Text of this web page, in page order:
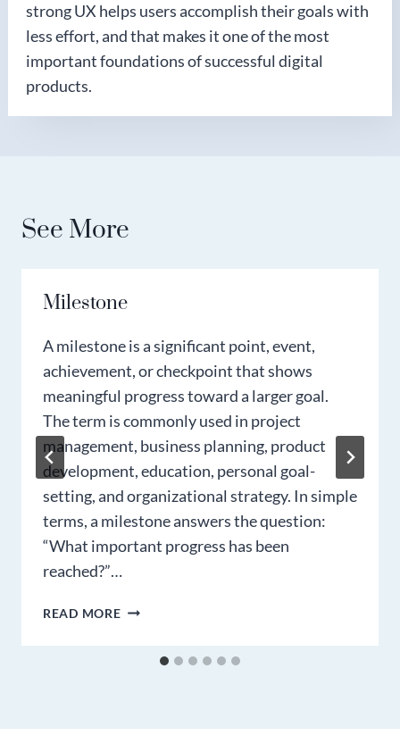
strong UX helps users accomplish their goals with
less effort, and that makes it one of the most
important foundations of successful digital
products.
See More
Milestone
A milestone is a significant point, event,
achievement, or checkpoint that shows
meaningful progress toward a larger goal.
The term is commonly used in project
management, business planning, product
development, education, personal goal-
setting, and organizational strategy. In simple
terms, a milestone answers the question:
“What important progress has been
reached?”…
READ MOREMILESTONE